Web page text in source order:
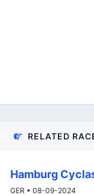
RELATED
Hamburg
GER • 08-09-2024